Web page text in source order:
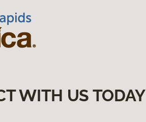
WITH US TODAY